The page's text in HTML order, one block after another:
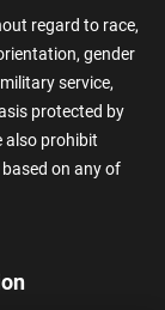
regard to race,
gender
service,
protected by
also prohibit
on any of